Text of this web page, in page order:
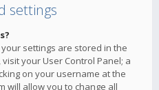
settings
settings are stored in the
your User Control Panel; a
on your username at the
will allow you to change all